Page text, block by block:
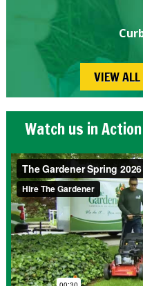
VIEW
Watch us in Action